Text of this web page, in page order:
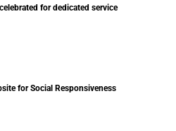
for dedicated service
for Social Responsiveness